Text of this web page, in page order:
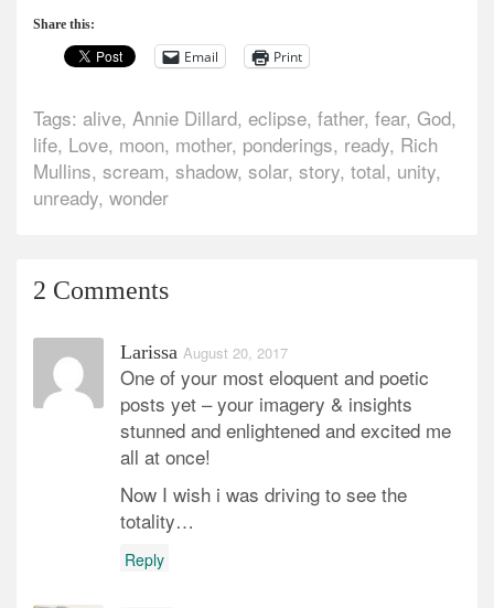
Share this:
Email Print
Tags: alive, Annie Dillard, eclipse, father, fear, God,
life, Love, moon, mother, ponderings, ready, Rich
Mullins, scream, shadow, solar, story, total, unity,
unready, wonder
2 Comments
Larissa August 20, 2017
One of your most eloquent and poetic
posts yet – your imagery & insights
stunned and enlightened and excited me
all at once!
Now I wish i was driving to see the
totality…
Reply